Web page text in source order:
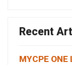
Recent
MYCPE